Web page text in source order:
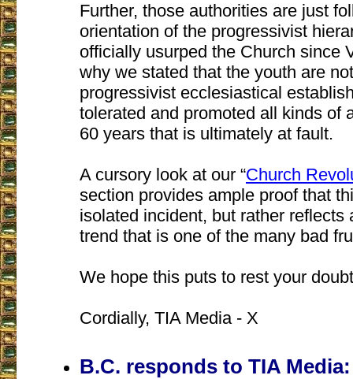
Further, those authorities are just
orientation of the progressivist
officially usurped the Church since
why we stated that the youth are
progressivist ecclesiastical
tolerated and promoted all kinds of
60 years that is ultimately at fault.
A cursory look at our “Church
section provides ample proof that
isolated incident, but rather reflects
trend that is one of the many bad
We hope this puts to rest your
Cordially, TIA Media - X
B.C. responds to TIA Media: